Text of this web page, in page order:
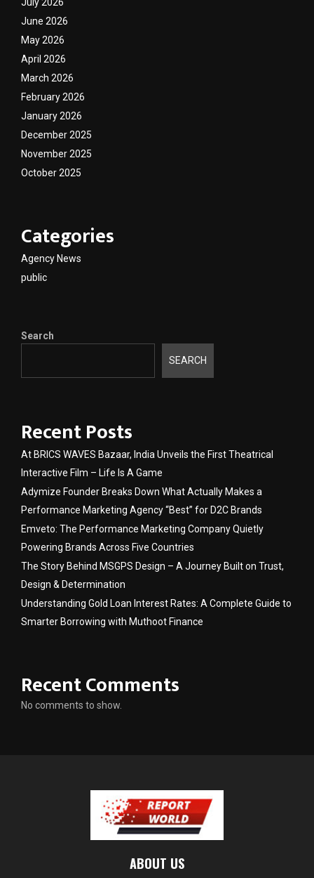
June 2026
May 2026
April 2026
March 2026
February 2026
January 2026
December 2025
November 2025
October 2025
Categories
Agency News
public
Search
SEARCH
Recent Posts
At BRICS WAVES Bazaar, India Unveils the First Theatrical
Interactive Film – Life Is A Game
Adymize Founder Breaks Down What Actually Makes a
Performance Marketing Agency “Best” for D2C Brands
Emveto: The Performance Marketing Company Quietly
Powering Brands Across Five Countries
The Story Behind MSGPS Design – A Journey Built on Trust,
Design & Determination
Understanding Gold Loan Interest Rates: A Complete Guide to
Smarter Borrowing with Muthoot Finance
Recent Comments
No comments to show.
ABOUT US